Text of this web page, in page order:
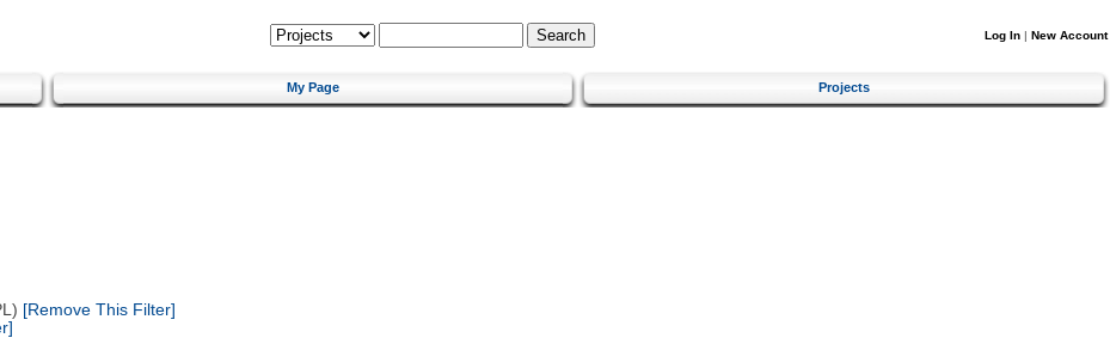
Log In | New Account
My Page Projects
[Remove This Filter]